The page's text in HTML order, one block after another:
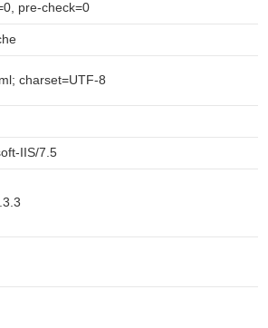
pre-check=0
charset=UTF-8
IIS/7.5